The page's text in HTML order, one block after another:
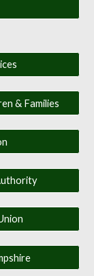
& Families